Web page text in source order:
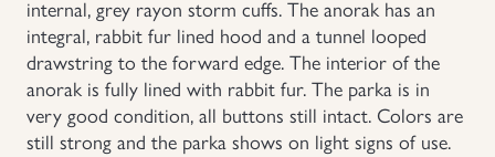
internal, grey rayon storm cuffs. The anorak has an
integral, rabbit fur lined hood and a tunnel looped
drawstring to the forward edge. The interior of the
anorak is fully lined with rabbit fur. The parka is in
very good condition, all buttons still intact. Colors are
still strong and the parka shows on light signs of use.